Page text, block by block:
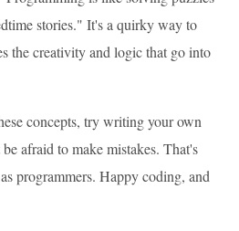
stories." It's a quirky way to
the creativity and logic that go into
concepts, try writing your own
afraid to make mistakes. That's
programmers. Happy coding, and